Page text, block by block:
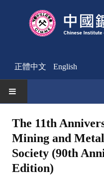
正體中文 English
News
Activities Notice
The 11th
Mining and
Society (90th
Edition)